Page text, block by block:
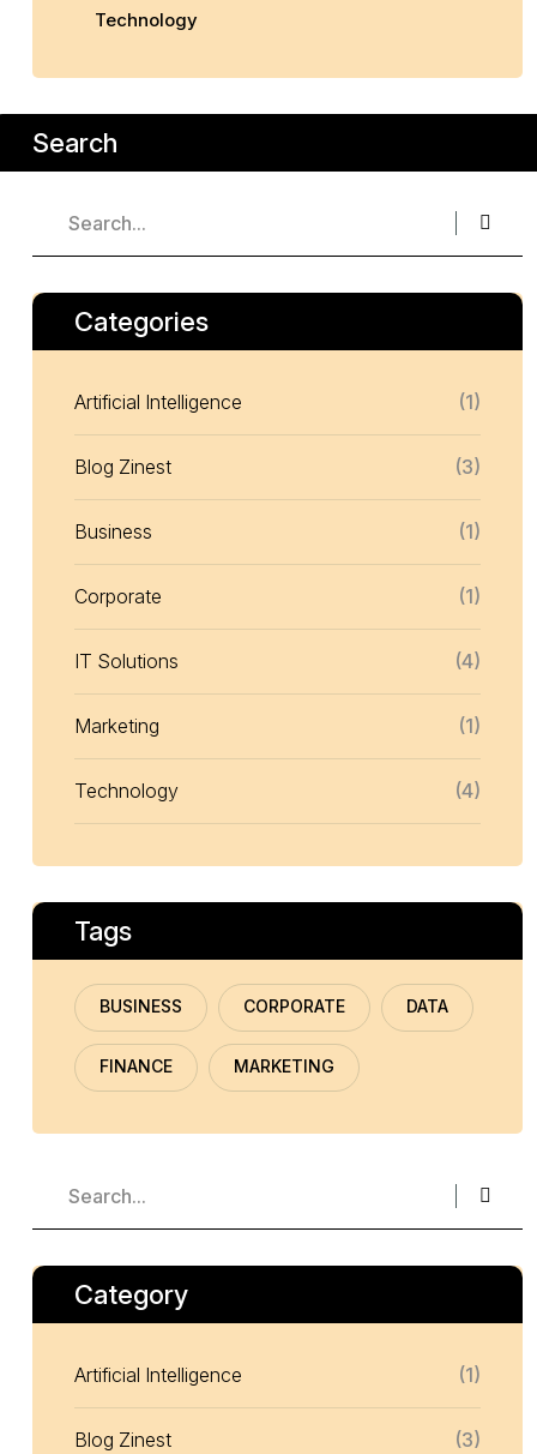
Technology
Search
Categories
Artificial Intelligence (1)
Blog Zinest (3)
Business (1)
Corporate (1)
IT Solutions (4)
Marketing (1)
Technology (4)
Tags
BUSINESS CORPORATE DATA
FINANCE MARKETING
Category
Artificial Intelligence (1)
Blog Zinest (3)